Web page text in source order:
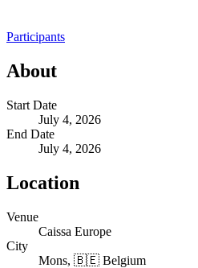
Participants
About
Start Date
July 4, 2026
End Date
July 4, 2026
Location
Venue
Caissa Europe
City
Mons, 🇧🇪 Belgium